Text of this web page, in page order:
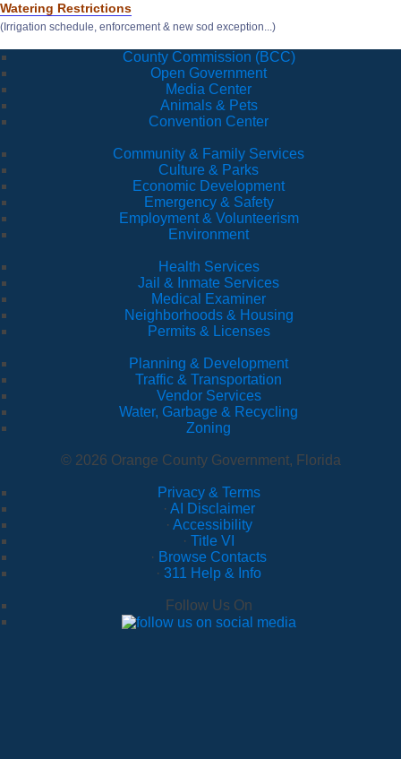
Watering Restrictions
(Irrigation schedule, enforcement & new sod exception...)
County Commission (BCC)
Open Government
Media Center
Animals & Pets
Convention Center
Community & Family Services
Culture & Parks
Economic Development
Emergency & Safety
Employment & Volunteerism
Environment
Health Services
Jail & Inmate Services
Medical Examiner
Neighborhoods & Housing
Permits & Licenses
Planning & Development
Traffic & Transportation
Vendor Services
Water, Garbage & Recycling
Zoning
© 2026 Orange County Government, Florida
Privacy & Terms
· AI Disclaimer
· Accessibility
· Title VI
· Browse Contacts
· 311 Help & Info
Follow Us On